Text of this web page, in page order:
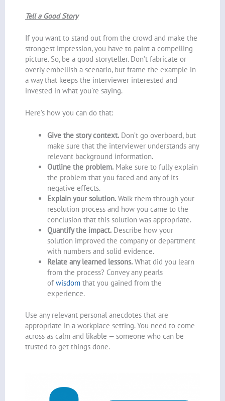
Tell a Good Story
If you want to stand out from the crowd and make the
strongest impression, you have to paint a compelling
picture. So, be a good storyteller. Don’t fabricate or
overly embellish a scenario, but frame the example in
a way that keeps the interviewer interested and
invested in what you’re saying.
Here’s how you can do that:
Give the story context.Don’t go overboard, but
make sure that the interviewer understands any
relevant background information.
Outline the problem.Make sure to fully explain
the problem that you faced and any of its
negative effects.
Explain your solution.Walk them through your
resolution process and how you came to the
conclusion that this solution was appropriate.
Quantify the impact.Describe how your
solution improved the company or department
with numbers and solid evidence.
Relate any learned lessons.What did you learn
from the process? Convey any pearls
of wisdomthat you gained from the
experience.
Use any relevant personal anecdotes that are
appropriate in a workplace setting. You need to come
across as calm and likable — someone who can be
trusted to get things done.